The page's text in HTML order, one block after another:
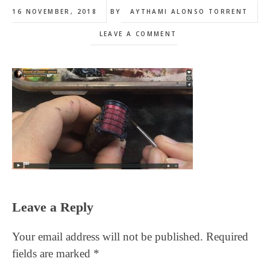
16 NOVEMBER, 2018 BY AYTHAMI ALONSO TORRENT
LEAVE A COMMENT
Reader
Leave a Reply
Your email address will not be published. Required
fields are marked *